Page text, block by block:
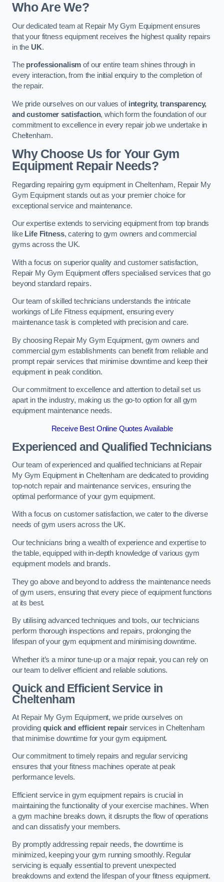
Who Are We?
Our dedicated team at Repair My Gym Equipment ensures
that your fitness equipment receives the highest quality repairs
in the UK.
The professionalism of our entire team shines through in
every interaction, from the initial enquiry to the completion of
the repair.
We pride ourselves on our values of integrity, transparency,
and customer satisfaction, which form the foundation of our
commitment to excellence in every repair job we undertake in
Cheltenham.
Why Choose Us for Your Gym
Equipment Repair Needs?
Regarding repairing gym equipment in Cheltenham, Repair My
Gym Equipment stands out as your premier choice for
exceptional service and maintenance.
Our expertise extends to servicing equipment from top brands
like Life Fitness, catering to gym owners and commercial
gyms across the UK.
With a focus on superior quality and customer satisfaction,
Repair My Gym Equipment offers specialised services that go
beyond standard repairs.
Our team of skilled technicians understands the intricate
workings of Life Fitness equipment, ensuring every
maintenance task is completed with precision and care.
By choosing Repair My Gym Equipment, gym owners and
commercial gym establishments can benefit from reliable and
prompt repair services that minimise downtime and keep their
equipment in peak condition.
Our commitment to excellence and attention to detail set us
apart in the industry, making us the go-to option for all gym
equipment maintenance needs.
Receive Best Online Quotes Available
Experienced and Qualified Technicians
Our team of experienced and qualified technicians at Repair
My Gym Equipment in Cheltenham are dedicated to providing
top-notch repair and maintenance services, ensuring the
optimal performance of your gym equipment.
With a focus on customer satisfaction, we cater to the diverse
needs of gym users across the UK.
Our technicians bring a wealth of experience and expertise to
the table, equipped with in-depth knowledge of various gym
equipment models and brands.
They go above and beyond to address the maintenance needs
of gym users, ensuring that every piece of equipment functions
at its best.
By utilising advanced techniques and tools, our technicians
perform thorough inspections and repairs, prolonging the
lifespan of your gym equipment and minimising downtime.
Whether it’s a minor tune-up or a major repair, you can rely on
our team to deliver efficient and reliable solutions.
Quick and Efficient Service in
Cheltenham
At Repair My Gym Equipment, we pride ourselves on
providing quick and efficient repairservices in Cheltenham
that minimise downtime for your gym equipment.
Our commitment to timely repairs and regular servicing
ensures that your fitness machines operate at peak
performance levels.
Efficient service in gym equipment repairs is crucial in
maintaining the functionality of your exercise machines. When
a gym machine breaks down, it disrupts the flow of operations
and can dissatisfy your members.
By promptly addressing repair needs, the downtime is
minimized, keeping your gym running smoothly. Regular
servicing is equally essential to prevent unexpected
breakdowns and extend the lifespan of your fitness equipment.